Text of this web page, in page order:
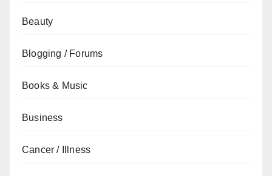
Beauty
Blogging / Forums
Books & Music
Business
Cancer / Illness